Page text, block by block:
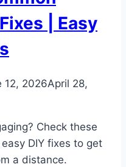
| Easy
12, 2026April 28,
Check these
DIY fixes to get
a distance.